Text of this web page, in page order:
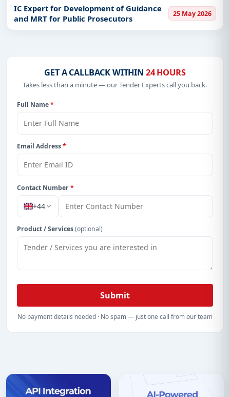
IC Expert for Development of Guidance
and MRT for Public Prosecutors
25 May 2026
GET A CALLBACK WITHIN 24 HOURS
Takes less than a minute — our Tender Experts call you back.
Full Name*
Email Address*
Contact Number*
+44
Product / Services(optional)
Submit
No payment details needed · No spam — just one call from our team